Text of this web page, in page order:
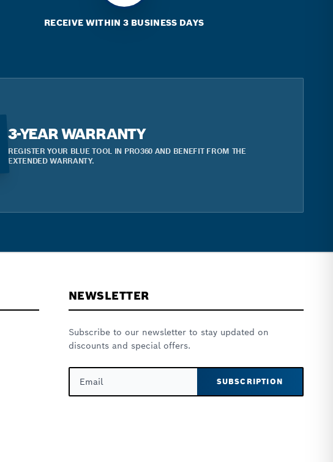
RECEIVE WITHIN 3 BUSINESS DAYS
3-YEAR WARRANTY
REGISTER YOUR BLUE TOOL IN PRO360 AND BENEFIT FROM THE
EXTENDED WARRANTY.
NEWSLETTER
Subscribe to our newsletter to stay updated on
discounts and special offers.
SUBSCRIPTION